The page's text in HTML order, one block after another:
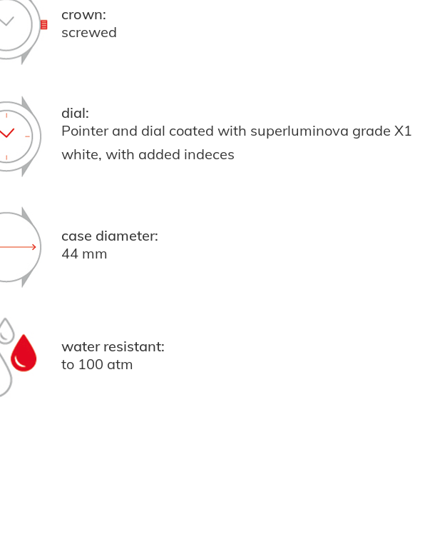
crown:
screwed
dial:
Pointer and dial coated with superluminova grade X1
white, with added indeces
case diameter:
44 mm
water resistant:
to 100 atm